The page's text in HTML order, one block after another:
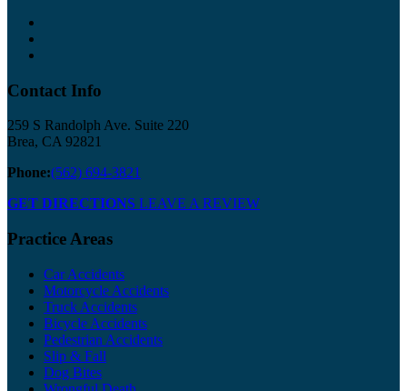
Contact Info
259 S Randolph Ave. Suite 220
Brea, CA 92821
Phone:(562) 694-3821
GET DIRECTIONS LEAVE A REVIEW
Practice Areas
Car Accidents
Motorcycle Accidents
Truck Accidents
Bicycle Accidents
Pedestrian Accidents
Slip & Fall
Dog Bites